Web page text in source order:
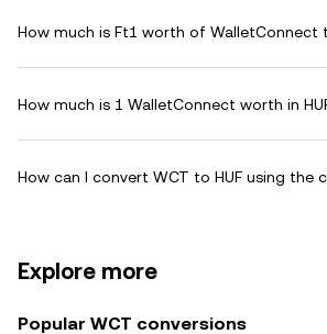
How much is Ft1 worth of WalletConnect
How much is 1 WalletConnect worth in
How can I convert WCT to HUF using the
Explore more
Popular WCT conversions